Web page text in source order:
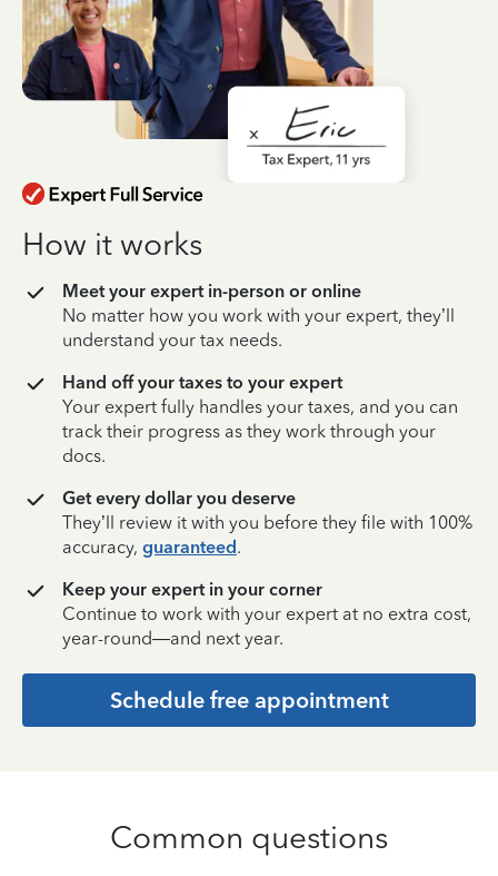
How it works
Meet your expert in-person or online
No matter how you work with your expert, they’ll
understand your tax needs.
Hand off your taxes to your expert
Your expert fully handles your taxes, and you can
track their progress as they work through your
docs.
Get every dollar you deserve
They’ll review it with you before they file with 100%
accuracy, guaranteed.
Keep your expert in your corner
Continue to work with your expert at no extra cost,
year-round—and next year.
Schedule free appointment
Common questions